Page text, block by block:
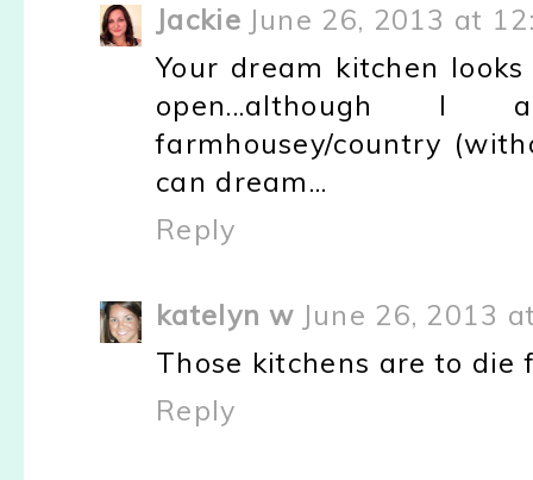
Jackie June 26, 2013 at
Your dream kitchen
open...although I
farmhousey/country
can dream...
Reply
katelyn w June 26, 2013
Those kitchens are to die
Reply